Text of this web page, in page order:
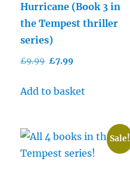
Hurricane (Book 3 in
the Tempest thriller
series)
£9.99 Original
was:
£7.99
is:
Add to basket
Sale!